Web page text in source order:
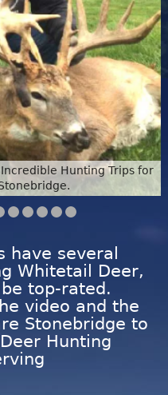
Hunting Trips for
have several
Whitetail Deer,
top-rated.
video and the
Stonebridge to
Hunting